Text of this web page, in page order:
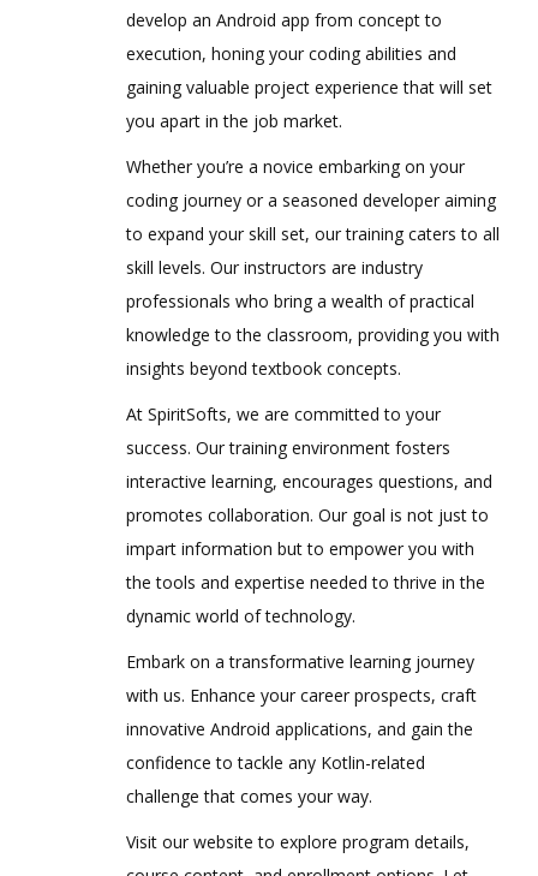
develop an Android app from concept to
execution, honing your coding abilities and
gaining valuable project experience that will set
you apart in the job market.
Whether you’re a novice embarking on your
coding journey or a seasoned developer aiming
to expand your skill set, our training caters to all
skill levels. Our instructors are industry
professionals who bring a wealth of practical
knowledge to the classroom, providing you with
insights beyond textbook concepts.
At SpiritSofts, we are committed to your
success. Our training environment fosters
interactive learning, encourages questions, and
promotes collaboration. Our goal is not just to
impart information but to empower you with
the tools and expertise needed to thrive in the
dynamic world of technology.
Embark on a transformative learning journey
with us. Enhance your career prospects, craft
innovative Android applications, and gain the
confidence to tackle any Kotlin-related
challenge that comes your way.
Visit our website to explore program details,